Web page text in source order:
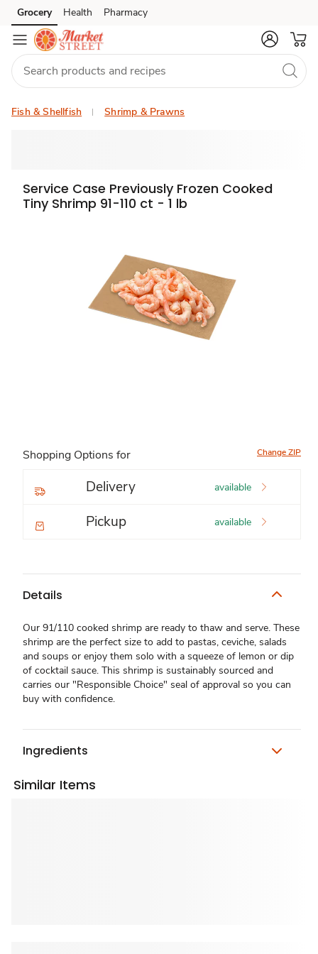
Skip to search
Skip to main content
Skip to cookie settings
Skip to chat
Grocery Health Pharmacy
Fish & Shellfish Shrimp & Prawns
Service Case Previously Frozen Cooked
Tiny Shrimp 91-110 ct - 1 lb
Shopping Options for Change ZIP
Delivery available
Pickup available
Details
Our 91/110 cooked shrimp are ready to thaw and serve. These
shrimp are the perfect size to add to pastas, ceviche, salads
and soups or enjoy them solo with a squeeze of lemon or dip
of cocktail sauce. This shrimp is sustainably sourced and
carries our "Responsible Choice" seal of approval so you can
buy with confidence.
Ingredients
Similar Items